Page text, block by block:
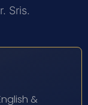
Sris.
&